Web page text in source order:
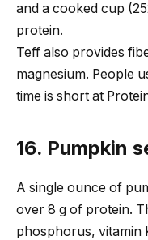
and a cooked cup
protein.
Teff also provides
magnesium. People
time is short at
16. Pumpkin
A single ounce of
over 8 g of protein.
phosphorus, vitamin